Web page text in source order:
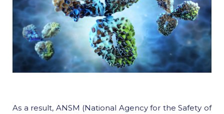
As a result, ANSM (National Agency for the Safety of